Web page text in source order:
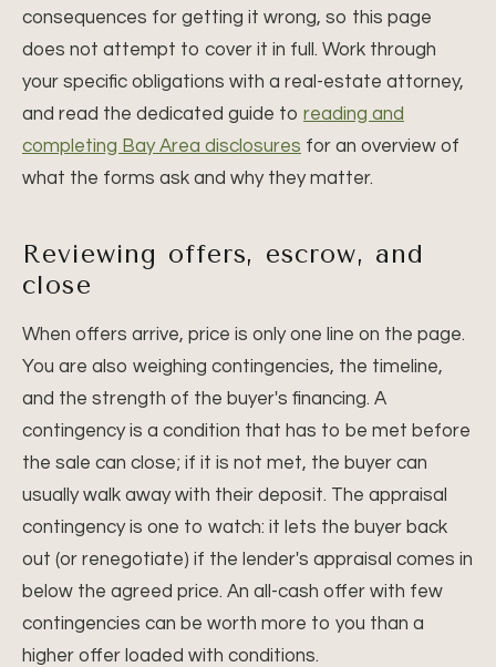
consequences for getting it wrong, so this page
does not attempt to cover it in full. Work through
your specific obligations with a real-estate attorney,
and read the dedicated guide to reading and
completing Bay Area disclosures for an overview of
what the forms ask and why they matter.
Reviewing offers, escrow, and
close
When offers arrive, price is only one line on the page.
You are also weighing contingencies, the timeline,
and the strength of the buyer's financing. A
contingency is a condition that has to be met before
the sale can close; if it is not met, the buyer can
usually walk away with their deposit. The appraisal
contingency is one to watch: it lets the buyer back
out (or renegotiate) if the lender's appraisal comes in
below the agreed price. An all-cash offer with few
contingencies can be worth more to you than a
higher offer loaded with conditions.